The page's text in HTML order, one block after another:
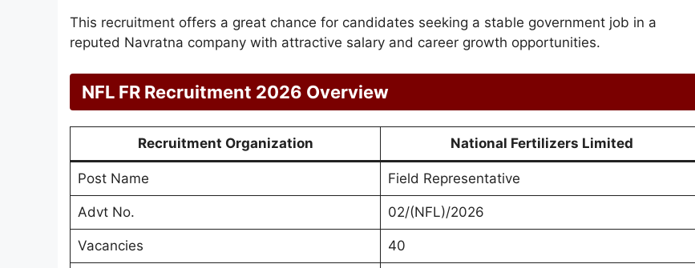
This recruitment offers a great chance for candidates seeking a stable government job in a
reputed Navratna company with attractive salary and career growth opportunities.
NFL FR Recruitment 2026 Overview
Recruitment Organization National Fertilizers Limited
Post Name Field Representative
Advt No. 02/(NFL)/2026
Vacancies 40